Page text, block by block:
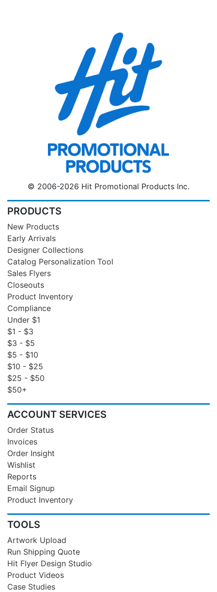
© 2006-2026 Hit Promotional Products Inc.
PRODUCTS
New Products
Early Arrivals
Designer Collections
Catalog Personalization Tool
Sales Flyers
Closeouts
Product Inventory
Compliance
Under $1
$1 - $3
$3 - $5
$5 - $10
$10 - $25
$25 - $50
$50+
ACCOUNT SERVICES
Order Status
Invoices
Order Insight
Wishlist
Reports
Email Signup
Product Inventory
TOOLS
Artwork Upload
Run Shipping Quote
Hit Flyer Design Studio
Product Videos
Case Studies